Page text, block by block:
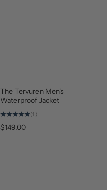
The Tervuren Men's
Waterproof Jacket
(1)
$149.00